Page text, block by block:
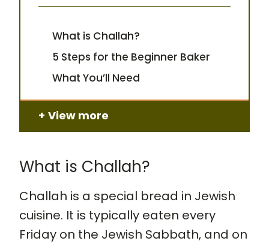
What is Challah?
5 Steps for the Beginner Baker
What You’ll Need
View more
What is Challah?
Challah is a special bread in Jewish
cuisine. It is typically eaten every
Friday on the Jewish Sabbath, and on